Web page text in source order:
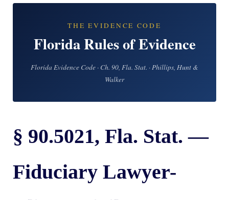
CONTACT
THE EVIDENCE CODE
Florida Rules of Evidence
Florida Evidence Code · Ch. 90, Fla. Stat. · Phillips, Hunt &
Walker
§ 90.5021, Fla. Stat. —
Fiduciary Lawyer-